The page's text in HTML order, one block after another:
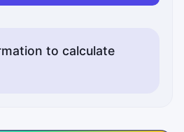
to calculate